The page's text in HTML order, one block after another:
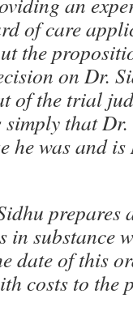
of care
the
on Dr.
of the trial
that
he was and is
prepares
in substance
date of this
costs to the